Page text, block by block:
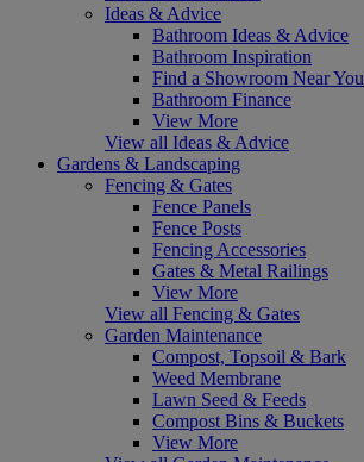
Ideas & Advice
Bathroom Ideas & Advice
Bathroom Inspiration
Find a Showroom Near You
Bathroom Finance
View More
View all Ideas & Advice
Gardens & Landscaping
Fencing & Gates
Fence Panels
Fence Posts
Fencing Accessories
Gates & Metal Railings
View More
View all Fencing & Gates
Garden Maintenance
Compost, Topsoil & Bark
Weed Membrane
Lawn Seed & Feeds
Compost Bins & Buckets
View More